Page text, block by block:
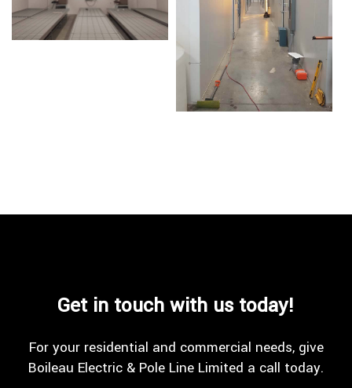
Get in touch with us today!
For your residential and commercial needs, give
Boileau Electric & Pole Line Limited a call today.